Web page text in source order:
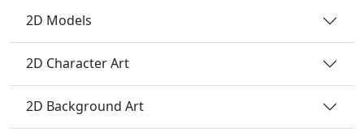
2D Models
2D Character Art
2D Background Art